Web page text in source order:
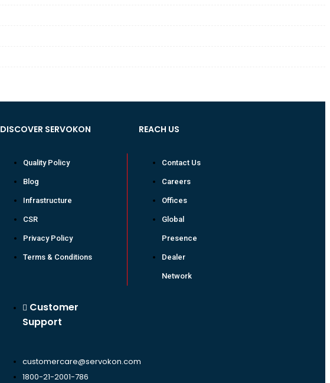
DISCOVER SERVOKON
Quality Policy
Blog
Infrastructure
CSR
Privacy Policy
Terms & Conditions
Customer
Support
customercare@servokon.com
1800-21-2001-786
REACH US
Contact Us
Careers
Offices
Global
Presence
Dealer
Network